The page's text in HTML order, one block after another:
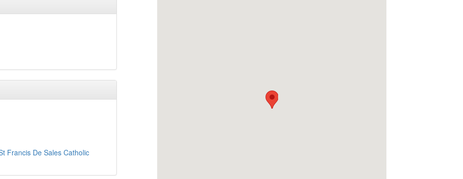
Francis De Sales Catholic